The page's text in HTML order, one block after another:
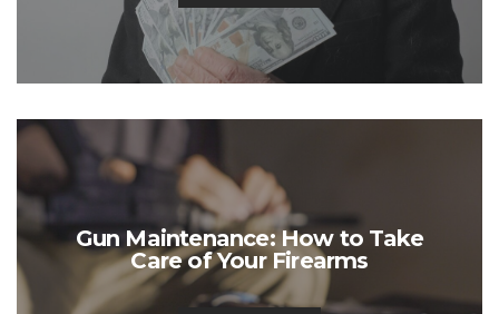
Gun Maintenance: How to Take
Care of Your Firearms